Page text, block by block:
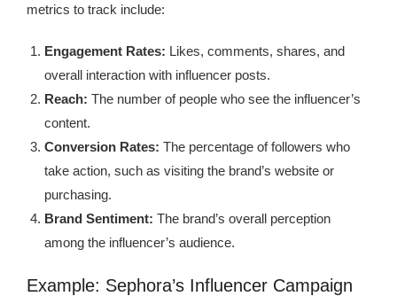
metrics to track include:
Engagement Rates: Likes, comments, shares, and
overall interaction with influencer posts.
Reach: The number of people who see the influencer’s
content.
Conversion Rates: The percentage of followers who
take action, such as visiting the brand’s website or
purchasing.
Brand Sentiment: The brand’s overall perception
among the influencer’s audience.
Example: Sephora’s Influencer Campaign